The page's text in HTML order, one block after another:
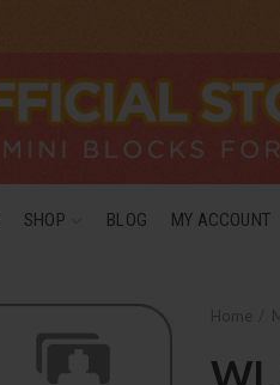
SHOP BLOG MY ACCOUNT